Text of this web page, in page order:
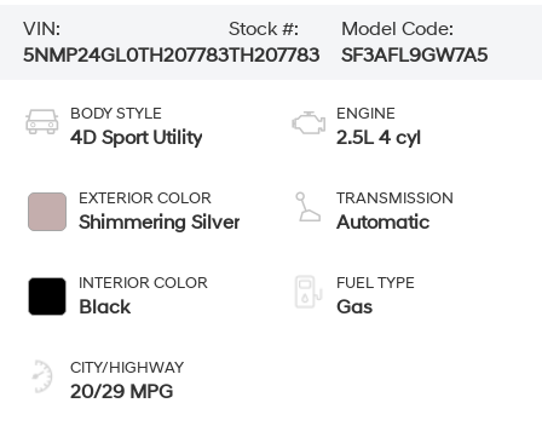
VIN:
5NMP24GL0TH207783
Stock #:
TH207783
Model Code:
SF3AFL9GW7A5
BODY STYLE
4D Sport Utility
EXTERIOR COLOR
Shimmering Silver
INTERIOR COLOR
Black
CITY/HIGHWAY
20/29 MPG
ENGINE
2.5L 4 cyl
TRANSMISSION
Automatic
FUEL TYPE
Gas